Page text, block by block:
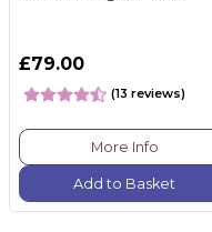
£79.00
(13 reviews)
More Info
Add to Basket